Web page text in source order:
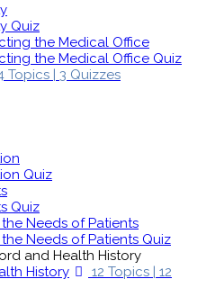
Quiz
the Medical Office
the Medical Office Quiz
Topics | 3 Quizzes
Quiz
Quiz
Needs of Patients
Needs of Patients Quiz
and Health History
History
12 Topics | 12